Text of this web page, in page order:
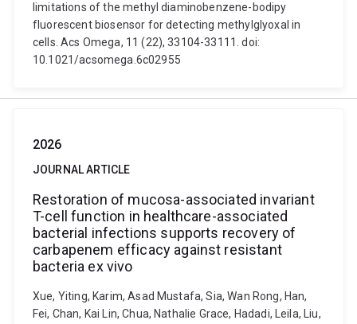
limitations of the methyl diaminobenzene-bodipy
fluorescent biosensor for detecting methylglyoxal in
cells. Acs Omega, 11 (22), 33104-33111. doi:
10.1021/acsomega.6c02955
2026
JOURNAL ARTICLE
Restoration of mucosa-associated invariant
T-cell function in healthcare-associated
bacterial infections supports recovery of
carbapenem efficacy against resistant
bacteria ex vivo
Xue, Yiting, Karim, Asad Mustafa, Sia, Wan Rong, Han,
Fei, Chan, Kai Lin, Chua, Nathalie Grace, Hadadi, Leila, Liu,